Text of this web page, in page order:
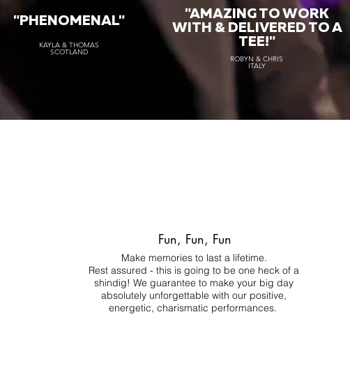
"PHENOMENAL"
KAYLA & THOMAS
SCOTLAND
"AMAZING TO WORK
WITH & DELIVERED TO A
TEE!"
ROBYN & CHRIS
ITALY
Fun, Fun, Fun
Make memories to last a lifetime.
Rest assured - this is going to be one heck of a
shindig! We guarantee to make your big day
absolutely unforgettable with our positive,
energetic, charismatic performances.